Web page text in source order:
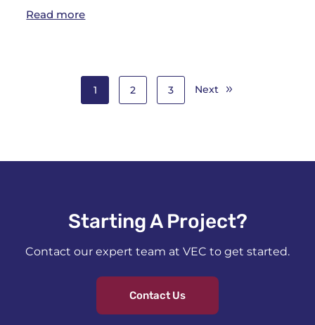
Read more
1 2 3 Next
Starting A Project?​
Contact our expert team at VEC to get started.
Contact Us